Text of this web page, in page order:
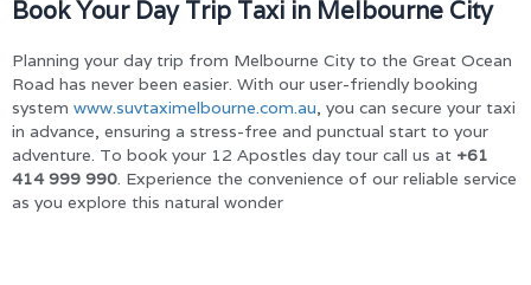
Book Your Day Trip Taxi in Melbourne City
Planning your day trip from Melbourne City to the Great Ocean
Road has never been easier. With our user-friendly booking
system www.suvtaximelbourne.com.au, you can secure your taxi
in advance, ensuring a stress-free and punctual start to your
adventure. To book your 12 Apostles day tour call us at +61
414 999 990. Experience the convenience of our reliable service
as you explore this natural wonder